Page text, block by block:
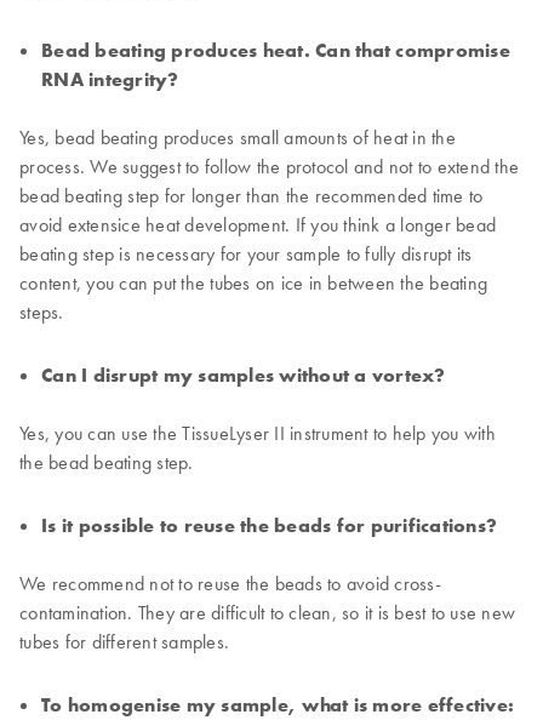
Bead beating produces heat. Can that compromise
RNA integrity?
Yes, bead beating produces small amounts of heat in the
process. We suggest to follow the protocol and not to extend the
bead beating step for longer than the recommended time to
avoid extensice heat development. If you think a longer bead
beating step is necessary for your sample to fully disrupt its
content, you can put the tubes on ice in between the beating
steps.
Can I disrupt my samples without a vortex?
Yes, you can use the TissueLyser II instrument to help you with
the bead beating step.
Is it possible to reuse the beads for purifications?
We recommend not to reuse the beads to avoid cross-
contamination. They are difficult to clean, so it is best to use new
tubes for different samples.
To homogenise my sample, what is more effective: